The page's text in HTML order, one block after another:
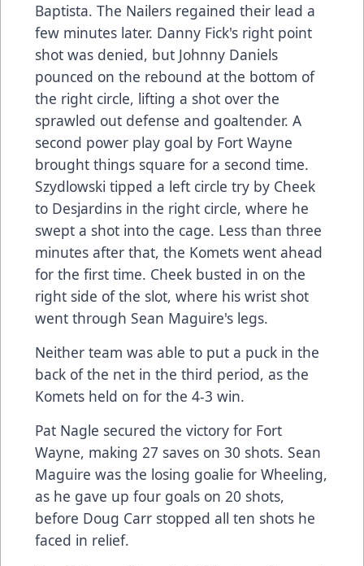
Baptista. The Nailers regained their lead a
few minutes later. Danny Fick's right point
shot was denied, but Johnny Daniels
pounced on the rebound at the bottom of
the right circle, lifting a shot over the
sprawled out defense and goaltender. A
second power play goal by Fort Wayne
brought things square for a second time.
Szydlowski tipped a left circle try by Cheek
to Desjardins in the right circle, where he
swept a shot into the cage. Less than three
minutes after that, the Komets went ahead
for the first time. Cheek busted in on the
right side of the slot, where his wrist shot
went through Sean Maguire's legs.
Neither team was able to put a puck in the
back of the net in the third period, as the
Komets held on for the 4-3 win.
Pat Nagle secured the victory for Fort
Wayne, making 27 saves on 30 shots. Sean
Maguire was the losing goalie for Wheeling,
as he gave up four goals on 20 shots,
before Doug Carr stopped all ten shots he
faced in relief.